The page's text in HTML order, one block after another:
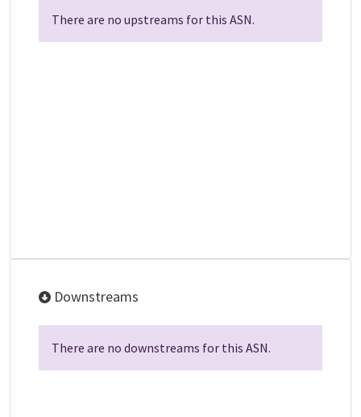
There are no upstreams for this ASN.
Downstreams
There are no downstreams for this ASN.